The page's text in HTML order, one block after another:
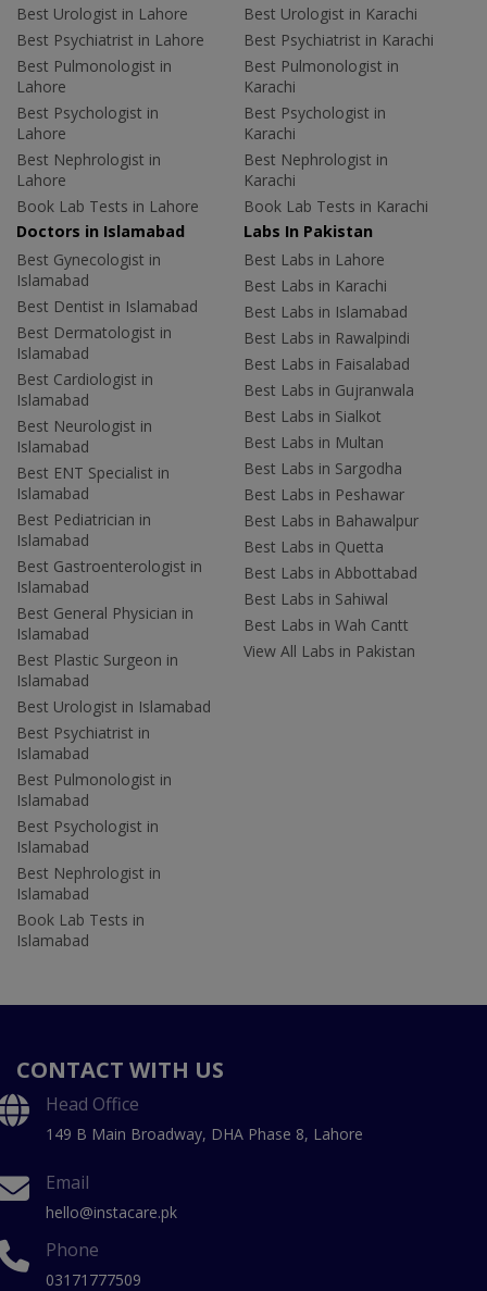
Best Urologist in Lahore
Best Psychiatrist in Lahore
Best Pulmonologist in
Lahore
Best Psychologist in
Lahore
Best Nephrologist in
Lahore
Book Lab Tests in Lahore
Best Urologist in Karachi
Best Psychiatrist in Karachi
Best Pulmonologist in
Karachi
Best Psychologist in
Karachi
Best Nephrologist in
Karachi
Book Lab Tests in Karachi
Doctors in Islamabad
Best Gynecologist in
Islamabad
Best Dentist in Islamabad
Best Dermatologist in
Islamabad
Best Cardiologist in
Islamabad
Best Neurologist in
Islamabad
Best ENT Specialist in
Islamabad
Best Pediatrician in
Islamabad
Best Gastroenterologist in
Islamabad
Best General Physician in
Islamabad
Best Plastic Surgeon in
Islamabad
Best Urologist in Islamabad
Best Psychiatrist in
Islamabad
Best Pulmonologist in
Islamabad
Best Psychologist in
Islamabad
Best Nephrologist in
Islamabad
Book Lab Tests in
Islamabad
Labs In Pakistan
Best Labs in Lahore
Best Labs in Karachi
Best Labs in Islamabad
Best Labs in Rawalpindi
Best Labs in Faisalabad
Best Labs in Gujranwala
Best Labs in Sialkot
Best Labs in Multan
Best Labs in Sargodha
Best Labs in Peshawar
Best Labs in Bahawalpur
Best Labs in Quetta
Best Labs in Abbottabad
Best Labs in Sahiwal
Best Labs in Wah Cantt
View All Labs in Pakistan
CONTACT WITH US
Head Office
149 B Main Broadway, DHA Phase 8, Lahore
Email
hello@instacare.pk
Phone
03171777509